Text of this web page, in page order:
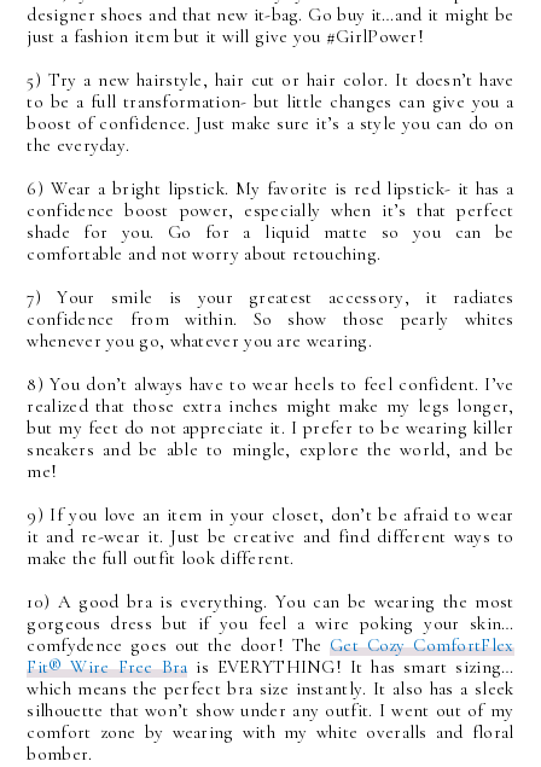
designer shoes and that new it-bag. Go buy it…and it might be
just a fashion item but it will give you #GirlPower!
5) Try a new hairstyle, hair cut or hair color. It doesn’t have
to be a full transformation- but little changes can give you a
boost of confidence. Just make sure it’s a style you can do on
the everyday.
6) Wear a bright lipstick. My favorite is red lipstick- it has a
confidence boost power, especially when it’s that perfect
shade for you. Go for a liquid matte so you can be
comfortable and not worry about retouching.
7) Your smile is your greatest accessory, it radiates
confidence from within. So show those pearly whites
whenever you go, whatever you are wearing.
8) You don’t always have to wear heels to feel confident. I’ve
realized that those extra inches might make my legs longer,
but my feet do not appreciate it. I prefer to be wearing killer
sneakers and be able to mingle, explore the world, and be
me!
9) If you love an item in your closet, don’t be afraid to wear
it and re-wear it. Just be creative and find different ways to
make the full outfit look different.
10) A good bra is everything. You can be wearing the most
gorgeous dress but if you feel a wire poking your skin…
comfydence goes out the door! TheGet Cozy ComfortFlex
Fit® Wire Free Bra is EVERYTHING! It has smart sizing…
which means the perfect bra size instantly. It also has a sleek
silhouette that won’t show under any outfit. I went out of my
comfort zone by wearing with my white overalls and floral
bomber.